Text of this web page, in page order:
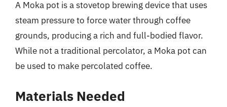
A Moka pot is a stovetop brewing device that uses
steam pressure to force water through coffee
grounds, producing a rich and full-bodied flavor.
While not a traditional percolator, a Moka pot can
be used to make percolated coffee.
Materials Needed